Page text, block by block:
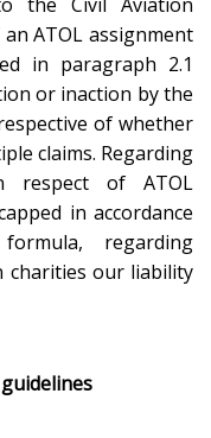
ATOL assignment
in paragraph 2.1
or inaction by the
of whether
claims. Regarding
respect of ATOL
in accordance
regarding
charities our liability